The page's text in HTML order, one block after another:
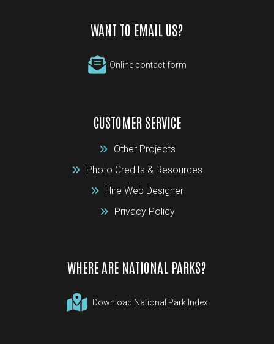
WANT TO EMAIL US?
Online contact form
CUSTOMER SERVICE
Other Projects
Photo Credits & Resources
Hire Web Designer
Privacy Policy
WHERE ARE NATIONAL PARKS?
Download National Park Index